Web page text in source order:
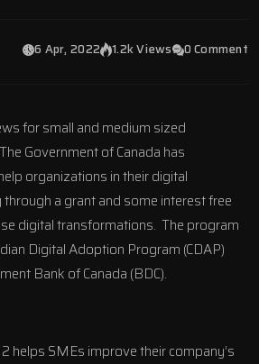
6 Apr, 2022 1.2k Views 0 Comment
for small and medium sized
Government of Canada has
organizations in their digital
a grant and some interest free
digital transformations. The program
Digital Adoption Program (CDAP)
Bank of Canada (BDC).
helps SMEs improve their company’s